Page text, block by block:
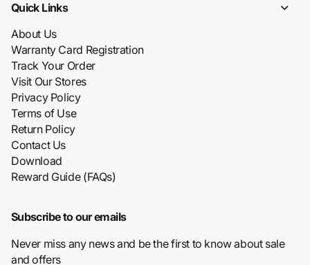
Quick Links
About Us
Warranty Card Registration
Track Your Order
Visit Our Stores
Privacy Policy
Terms of Use
Return Policy
Contact Us
Download
Reward Guide (FAQs)
Subscribe to our emails
Never miss any news and be the first to know about sale
and offers